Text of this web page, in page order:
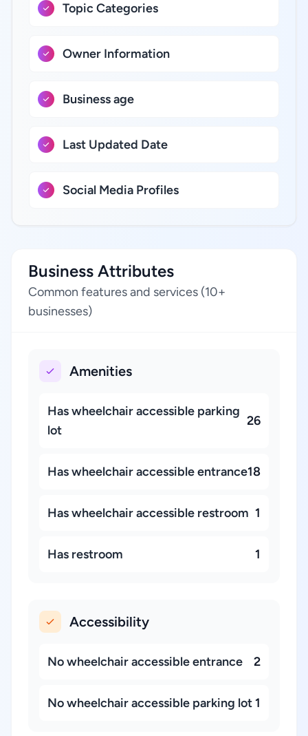
Topic Categories
Owner Information
Business age
Last Updated Date
Social Media Profiles
Business Attributes
Common features and services (10+
businesses)
Amenities
Has wheelchair accessible parking
lot
26
Has wheelchair accessible entrance18
Has wheelchair accessible restroom 1
Has restroom 1
Accessibility
No wheelchair accessible entrance 2
No wheelchair accessible parking lot 1